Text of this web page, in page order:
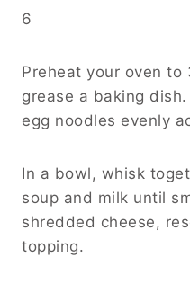
6
Preheat your oven to
grease a baking
egg noodles evenly
In a bowl, whisk
soup and milk until
shredded cheese,
topping.